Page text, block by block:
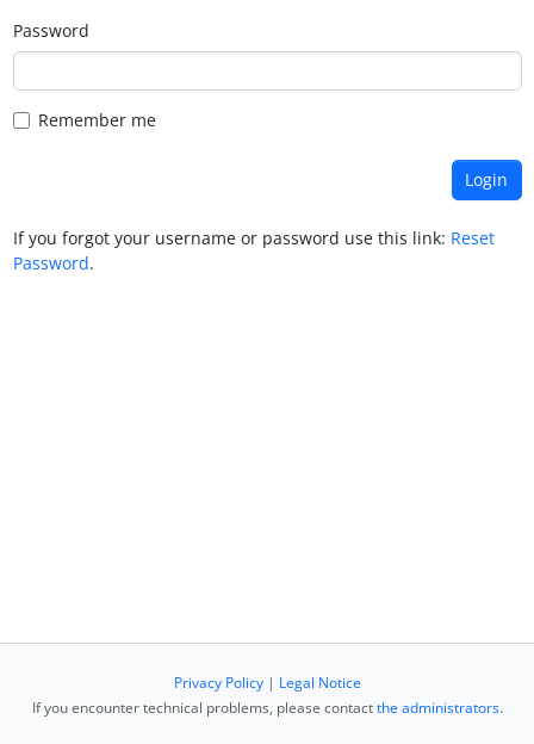
Password
Remember me
If you forgot your username or password use this link: Reset
Password.
Privacy Policy| Legal Notice
If you encounter technical problems, please contactthe administrators.